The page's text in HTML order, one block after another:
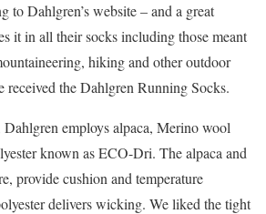
to Dahlgren’s website – and a great
it in all their socks including those meant
hiking and other outdoor
received the Dahlgren Running Socks.
employs alpaca, Merino wool
known as ECO-Dri. The alpaca and
provide cushion and temperature
delivers wicking. We liked the tight